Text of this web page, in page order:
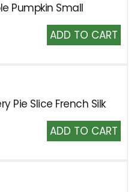
Pumpkin Small
Add
to
Pie Slice French Silk
Add
to